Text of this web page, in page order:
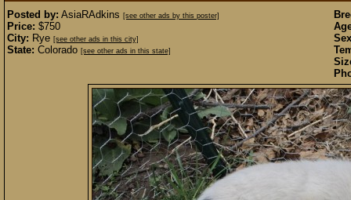
Posted by: AsiaRAdkins [see other ads by this poster]
Price: $750
City: Rye [see other ads in this city]
State: Colorado [see other ads in this state]